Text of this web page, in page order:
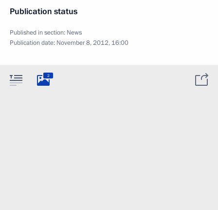
Publication status
Published in section: News
Publication date: November 8, 2012, 16:00
2